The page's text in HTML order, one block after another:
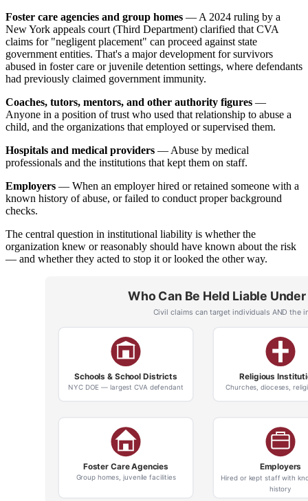
Foster care agencies and group homes — A 2024 ruling by a
New York appeals court (Third Department) clarified that CVA
claims for "negligent placement" can proceed against state
government entities. That's a major development for survivors
abused in foster care or juvenile detention settings, where defendants
had previously claimed government immunity.
Coaches, tutors, mentors, and other authority figures —
Anyone in a position of trust who used that relationship to abuse a
child, and the organizations that employed or supervised them.
Hospitals and medical providers — Abuse by medical
professionals and the institutions that kept them on staff.
Employers — When an employer hired or retained someone with a
known history of abuse, or failed to conduct proper background
checks.
The central question in institutional liability is whether the
organization knew or reasonably should have known about the risk
— and whether they acted to stop it or looked the other way.